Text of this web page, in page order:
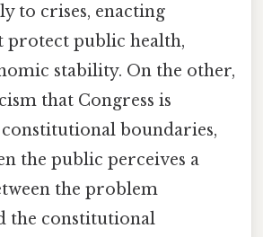
to crises, enacting
protect public health,
stability. On the other,
that Congress is
boundaries,
the public perceives a
the problem
the constitutional